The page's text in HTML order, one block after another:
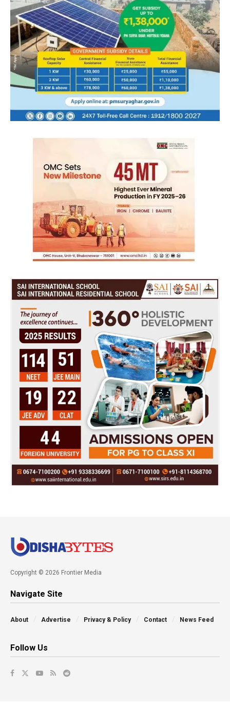
Copyright © 2026 Frontier Media
Navigate Site
About Advertise Privacy & Policy Contact News Feed
Follow Us